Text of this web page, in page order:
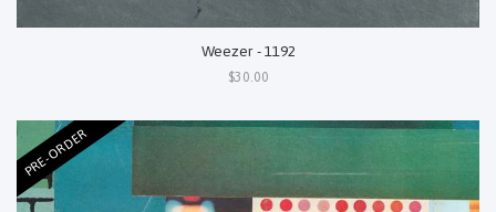
Weezer - 1192
$30.00
PRE-ORDER